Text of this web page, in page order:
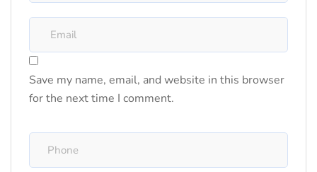
Save my name, email, and website in this browser
for the next time I comment.